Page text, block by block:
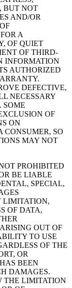
BUT NOT
AND/OR
A
OF QUIET
OF THIRD-
INFORMATION
AUTHORIZED
DEFECTIVE,
NECESSARY
SOME
OF
ON
CONSUMER, SO
MAY NOT
PROHIBITED
BE LIABLE
SPECIAL,
LIMITATION,
OF DATA,
OUT OF
TO USE
OF THE
OR
BEEN
DAMAGES.
THE LIMITATION